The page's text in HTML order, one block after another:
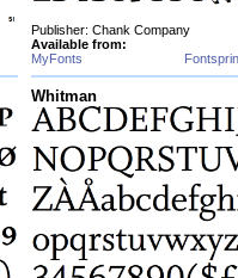
Publisher: Chank Company
Available from:
MyFonts
Whitman